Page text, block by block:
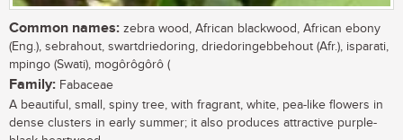
Common names: zebra wood, African blackwood, African ebony
(Eng.), sebrahout, swartdriedoring, driedoringebbehout (Afr.), isparati,
mpingo (Swati), mogôrôgôrô (
Family: Fabaceae
A beautiful, small, spiny tree, with fragrant, white, pea-like flowers in
dense clusters in early summer; it also produces attractive purple-